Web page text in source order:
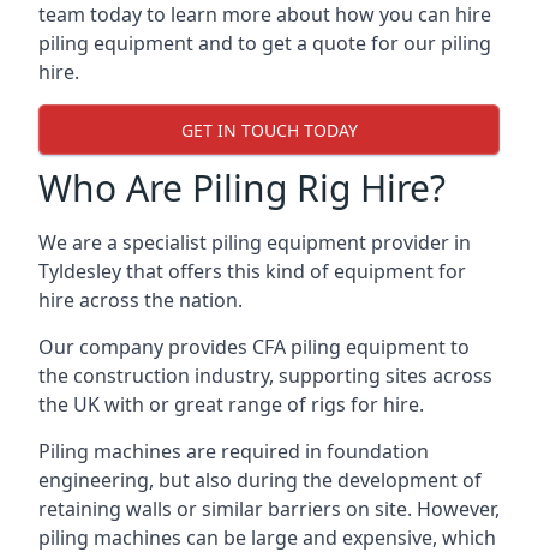
team today to learn more about how you can hire
piling equipment and to get a quote for our piling
hire.
GET IN TOUCH TODAY
Who Are Piling Rig Hire?
We are a specialist piling equipment provider in
Tyldesley that offers this kind of equipment for
hire across the nation.
Our company provides CFA piling equipment to
the construction industry, supporting sites across
the UK with or great range of rigs for hire.
Piling machines are required in foundation
engineering, but also during the development of
retaining walls or similar barriers on site. However,
piling machines can be large and expensive, which